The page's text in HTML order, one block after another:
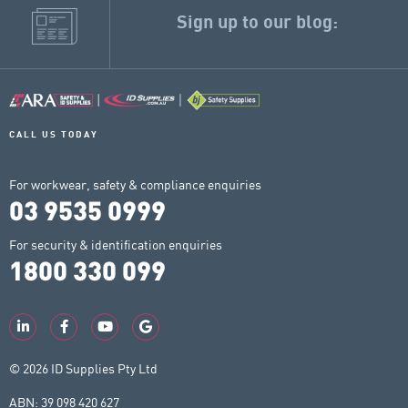
Sign up to our blog:
CALL US TODAY
For workwear, safety & compliance enquiries
03 9535 0999
For security & identification enquiries
1800 330 099
© 2026 ID Supplies Pty Ltd
ABN: 39 098 420 627